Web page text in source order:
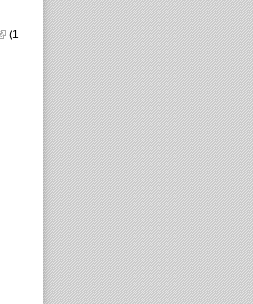
(1